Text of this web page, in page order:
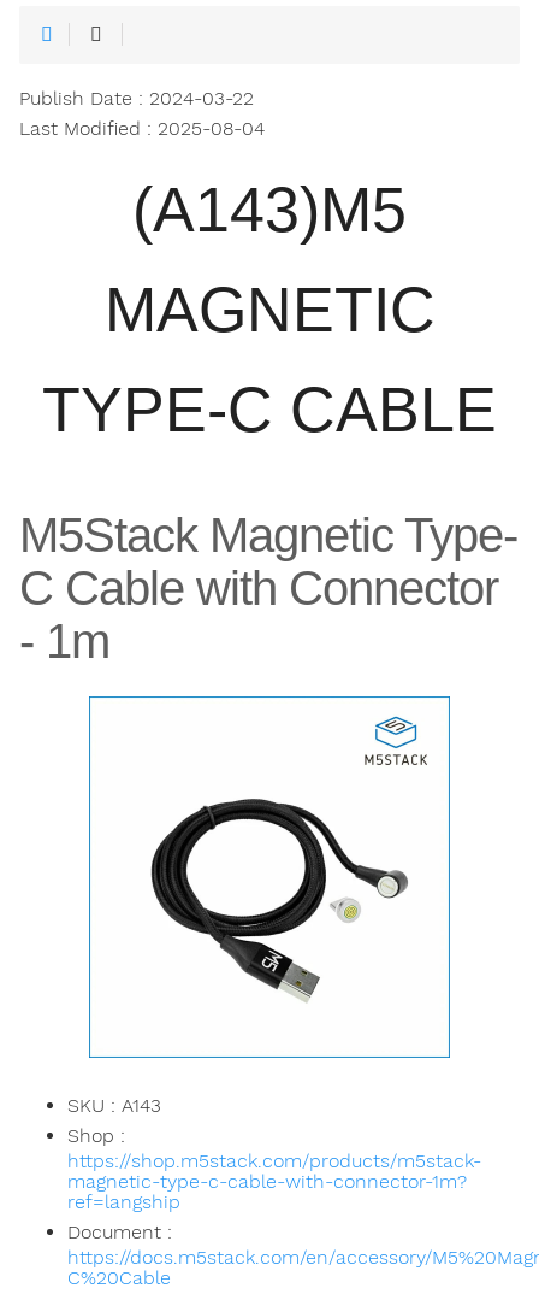
Publish Date : 2024-03-22
Last Modified : 2025-08-04
(A143)M5
MAGNETIC
TYPE-C CABLE
M5Stack Magnetic Type-
C Cable with Connector
- 1m
SKU : A143
Shop :
https://shop.m5stack.com/products/m5stack-
magnetic-type-c-cable-with-connector-1m?
ref=langship
Document :
https://docs.m5stack.com/en/accessory/
C%20Cable